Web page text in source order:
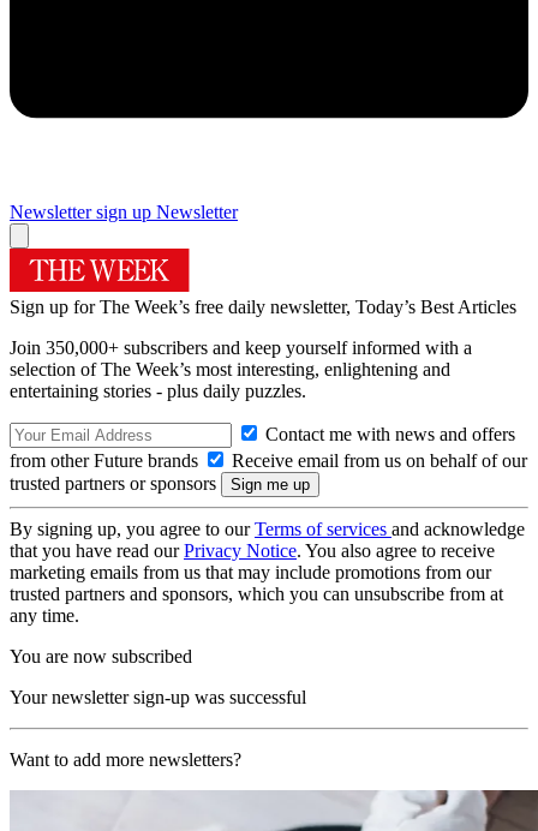
Newsletter sign up Newsletter
Sign up for The Week’s free daily newsletter, Today’s Best Articles
Join 350,000+ subscribers and keep yourself informed with a
selection of The Week’s most interesting, enlightening and
entertaining stories - plus daily puzzles.
Contact me with news and offers
from other Future brands
Receive email from us on behalf of our
trusted partners or sponsors
By signing up, you agree to ourTerms of services and acknowledge
that you have read ourPrivacy Notice. You also agree to receive
marketing emails from us that may include promotions from our
trusted partners and sponsors, which you can unsubscribe from at
any time.
You are now subscribed
Your newsletter sign-up was successful
Want to add more newsletters?